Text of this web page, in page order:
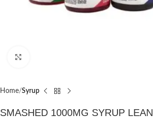
Home Syrup
SMASHED 1000MG SYRUP LEAN